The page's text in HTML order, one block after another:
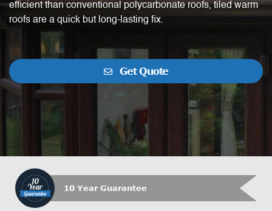
efficient than conventional polycarbonate roofs, tiled warm
roofs are a quick but long-lasting fix.
Get Quote
10 Year Guarantee